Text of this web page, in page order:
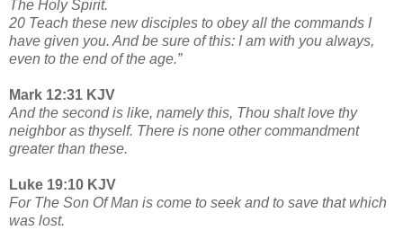
The Holy Spirit.
20 Teach these new disciples to obey all the commands I
have given you. And be sure of this: I am with you always,
even to the end of the age.”
Mark 12:31 KJV
And the second is like, namely this, Thou shalt love thy
neighbor as thyself. There is none other commandment
greater than these.
Luke 19:10 KJV
For The Son Of Man is come to seek and to save that which
was lost.